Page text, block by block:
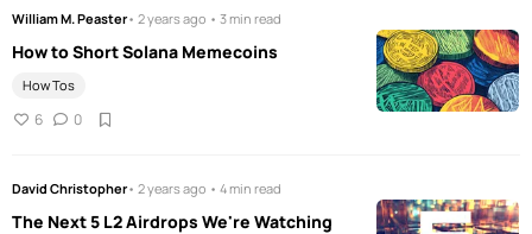
William M. Peaster• 2 years ago • 3 min read
How to Short Solana Memecoins
How Tos
6 0
David Christopher• 2 years ago • 4 min read
The Next 5 L2 Airdrops We're Watching